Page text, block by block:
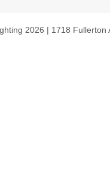
2026 | 1718